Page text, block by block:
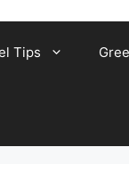
Tips